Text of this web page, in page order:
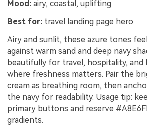
Mood: airy, coastal, uplifting
Best for: travel landing page hero
Airy and sunlit, these azure tones
against warm sand and deep navy
beautifully for travel, hospitality, and
where freshness matters. Pair the
cream as breathing room, then
the navy for readability. Usage tip:
primary buttons and reserve
gradients.